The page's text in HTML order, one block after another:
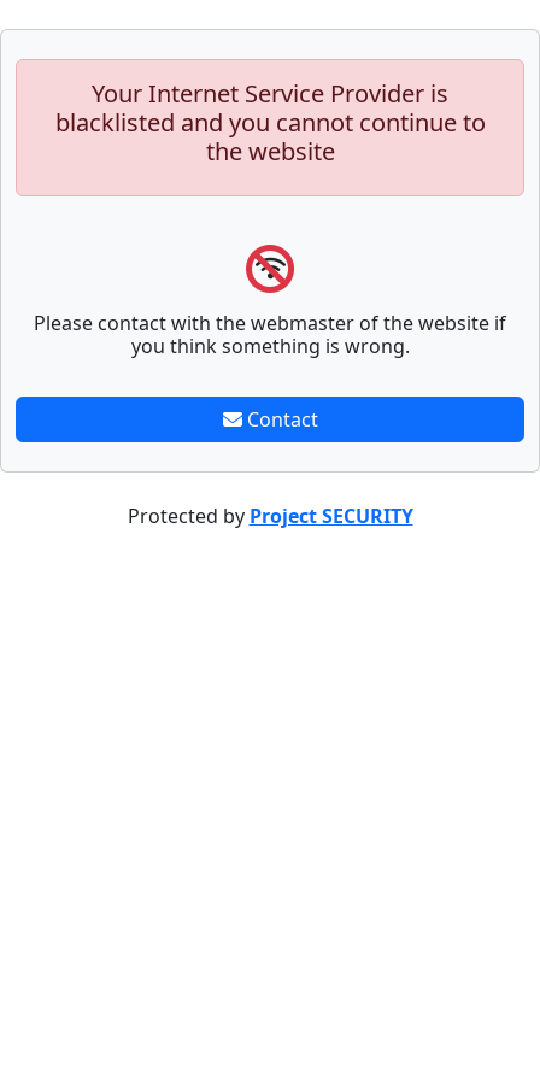
Your Internet Service Provider is
blacklisted and you cannot continue to
the website
Please contact with the webmaster of the website if
you think something is wrong.
Contact
Protected by Project SECURITY